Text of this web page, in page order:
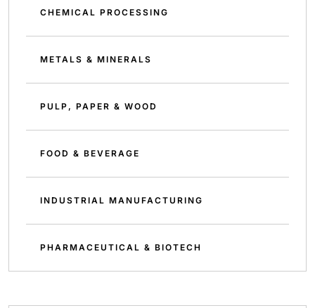
CHEMICAL PROCESSING
METALS & MINERALS
PULP, PAPER & WOOD
FOOD & BEVERAGE
INDUSTRIAL MANUFACTURING
PHARMACEUTICAL & BIOTECH